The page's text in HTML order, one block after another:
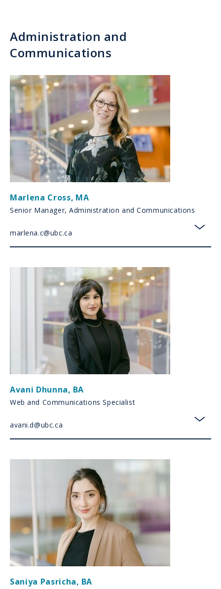
Administration and
Communications
Marlena Cross, MA
Senior Manager, Administration and Communications
marlena.c@ubc.ca
Avani Dhunna, BA
Web and Communications Specialist
avani.d@ubc.ca
Saniya Pasricha, BA